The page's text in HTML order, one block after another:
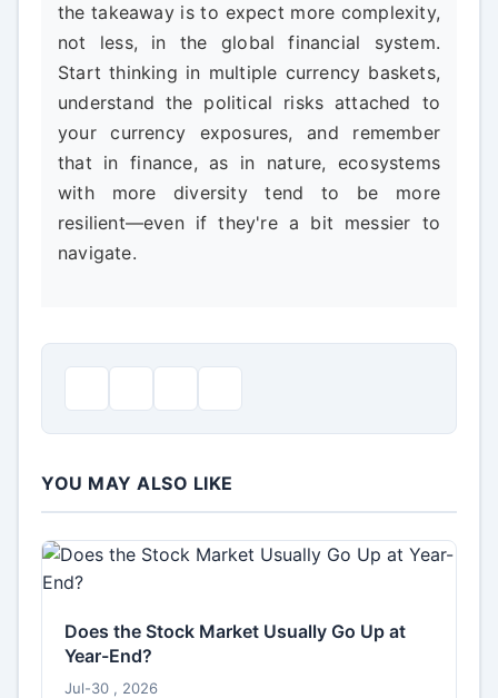
the takeaway is to expect more complexity,
not less, in the global financial system.
Start thinking in multiple currency baskets,
understand the political risks attached to
your currency exposures, and remember
that in finance, as in nature, ecosystems
with more diversity tend to be more
resilient—even if they're a bit messier to
navigate.
YOU MAY ALSO LIKE
Does the Stock Market Usually Go Up at
Year-End?
Jul-30 , 2026